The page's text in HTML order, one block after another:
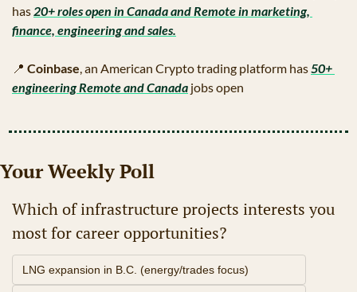
has 20+ roles open in Canada and Remote in marketing,
finance, engineering and sales.
📍 Coinbase , an American Crypto trading platform has 50+
engineering Remote and Canada jobs open
Your Weekly Poll
Which of infrastructure projects interests you
most for career opportunities?
LNG expansion in B.C. (energy/trades focus)